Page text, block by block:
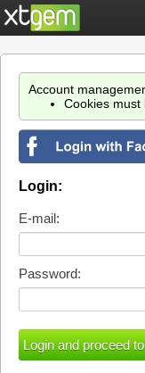
Account
Cookies must
Login:
E-mail:
Password: